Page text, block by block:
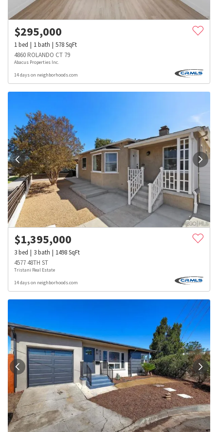
$295,000
1bed 1bath 578SqFt
4860 ROLANDO CT 79
Abacus Properties Inc.
14 days on neighborhoods.com
$1,395,000
3bed 3bath 1498SqFt
4577 48TH ST
Tristani Real Estate
14 days on neighborhoods.com